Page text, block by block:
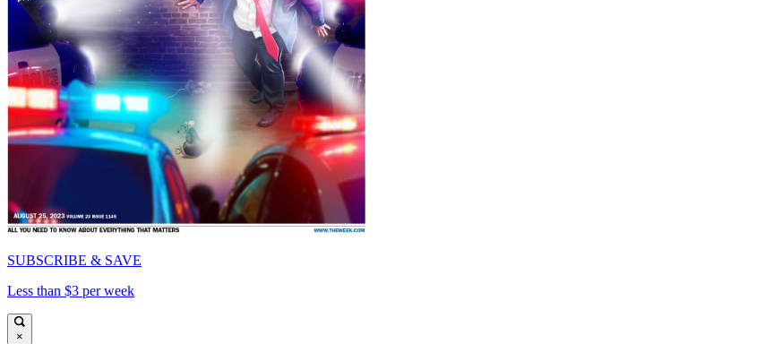
SUBSCRIBE & SAVE
Less than $3 per week
×